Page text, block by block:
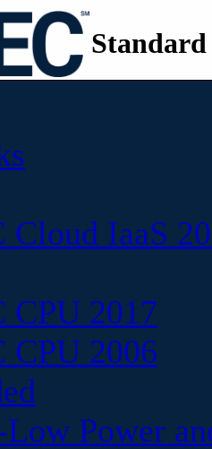
Cloud IaaS
CPU 2017
CPU 2006
Power